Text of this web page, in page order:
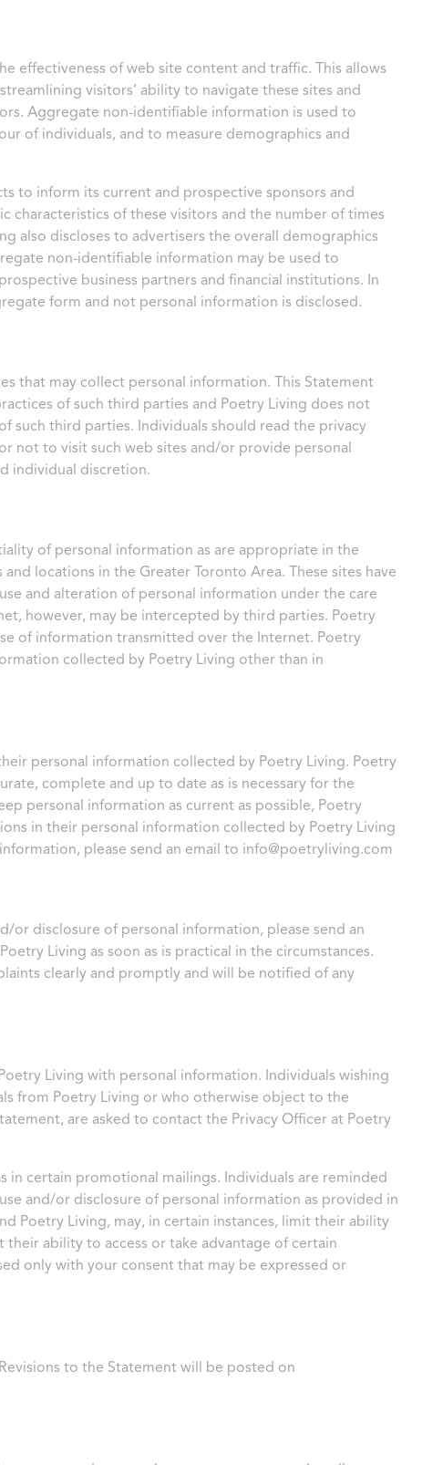
effectiveness of web site content and traffic. This allows
visitors’ ability to navigate these sites and
Aggregate non-identifiable information is used to
of individuals, and to measure demographics and
to inform its current and prospective sponsors and
characteristics of these visitors and the number of times
also discloses to advertisers the overall demographics
non-identifiable information may be used to
business partners and financial institutions. In
form and not personal information is disclosed.
that may collect personal information. This Statement
of such third parties and Poetry Living does not
such third parties. Individuals should read the privacy
not to visit such web sites and/or provide personal
individual discretion.
of personal information as are appropriate in the
locations in the Greater Toronto Area. These sites have
and alteration of personal information under the care
however, may be intercepted by third parties. Poetry
of information transmitted over the Internet. Poetry
collected by Poetry Living other than in
personal information collected by Poetry Living. Poetry
complete and up to date as is necessary for the
personal information as current as possible, Poetry
in their personal information collected by Poetry Living
please send an email to info@poetryliving.com
or disclosure of personal information, please send an
Living as soon as is practical in the circumstances.
clearly and promptly and will be notified of any
Living with personal information. Individuals wishing
from Poetry Living or who otherwise object to the
are asked to contact the Privacy Officer at Poetry
certain promotional mailings. Individuals are reminded
and/or disclosure of personal information as provided in
Poetry Living, may, in certain instances, limit their ability
ability to access or take advantage of certain
only with your consent that may be expressed or
to the Statement will be posted on